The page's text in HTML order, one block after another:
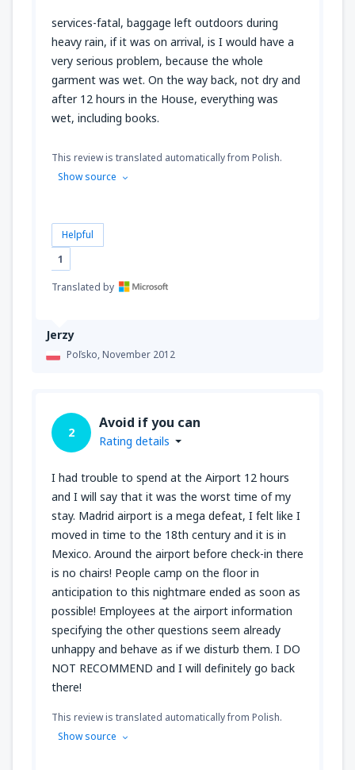
Jerzy
Poľsko,November 2012
services-fatal, baggage left outdoors during
heavy rain, if it was on arrival, is I would have a
very serious problem, because the whole
garment was wet. On the way back, not dry and
after 12 hours in the House, everything was
wet, including books.
This review is translated automatically from Polish.
Show source
Helpful
1
Translated by
2
Avoid if you can
Rating details
I had trouble to spend at the Airport 12 hours
and I will say that it was the worst time of my
stay. Madrid airport is a mega defeat, I felt like I
moved in time to the 18th century and it is in
Mexico. Around the airport before check-in there
is no chairs! People camp on the floor in
anticipation to this nightmare ended as soon as
possible! Employees at the airport information
specifying the other questions seem already
unhappy and behave as if we disturb them. I DO
NOT RECOMMEND and I will definitely go back
there!
This review is translated automatically from Polish.
Show source